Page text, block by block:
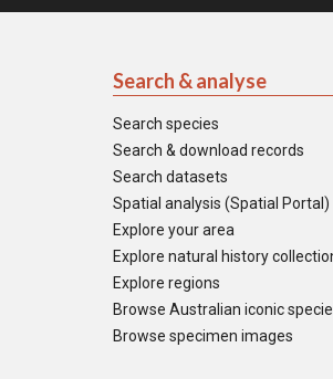
Search & analyse
Search species
Search & download records
Search datasets
Spatial analysis (Spatial Portal)
Explore your area
Explore natural history
Explore regions
Browse Australian iconic
Browse specimen images